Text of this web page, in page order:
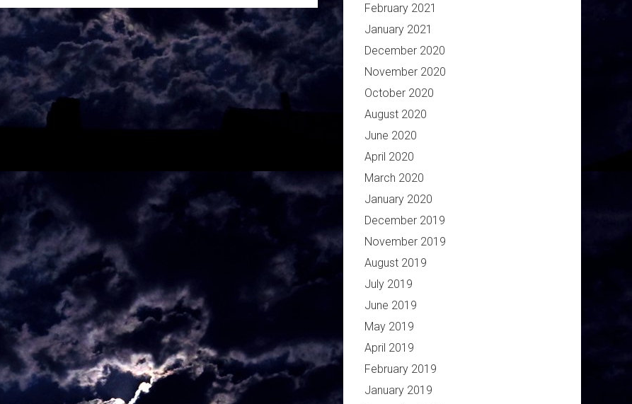
February 2021
January 2021
December 2020
November 2020
October 2020
August 2020
June 2020
April 2020
March 2020
January 2020
December 2019
November 2019
August 2019
July 2019
June 2019
May 2019
April 2019
February 2019
January 2019